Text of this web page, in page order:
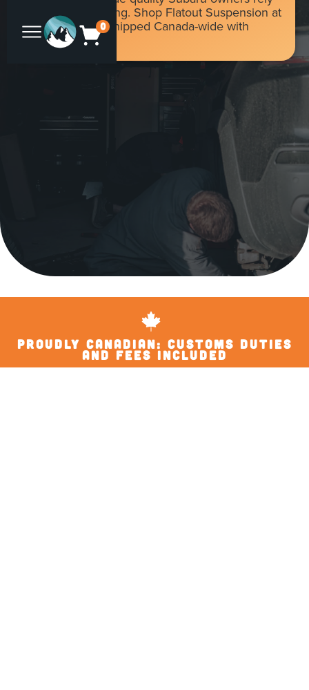
0
on for daily driving. Shop Flatout Suspension at
Flat 4 Offroad, shipped Canada-wide with
duties included.
proudly Canadian: Customs Duties
and Fees Included